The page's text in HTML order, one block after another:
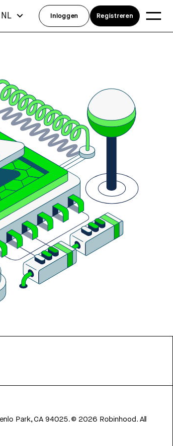
Park, CA 94025.©2026 Robinhood. All
NL Inloggen Registreren